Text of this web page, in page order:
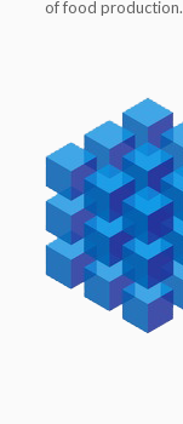
of food production.